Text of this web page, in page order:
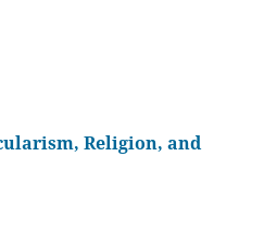
Religion, and